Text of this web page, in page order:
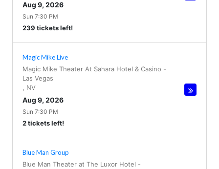
Aug 9, 2026
Sun 7:30 PM
239 tickets left!
Magic Mike Live
Magic Mike Theater At Sahara Hotel & Casino -
Las Vegas
NV
Aug 9, 2026
Sun 7:30 PM
2 tickets left!
Blue Man Group
Blue Man Theater at The Luxor Hotel -